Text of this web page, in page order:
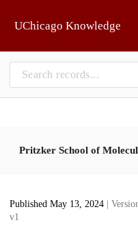
UChicago Knowledge
Pritzker School of
Published May 13, 2024
|
v1